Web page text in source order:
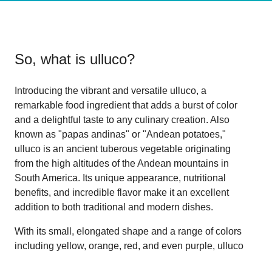
So, what is ulluco?
Introducing the vibrant and versatile ulluco, a
remarkable food ingredient that adds a burst of color
and a delightful taste to any culinary creation. Also
known as "papas andinas" or "Andean potatoes,"
ulluco is an ancient tuberous vegetable originating
from the high altitudes of the Andean mountains in
South America. Its unique appearance, nutritional
benefits, and incredible flavor make it an excellent
addition to both traditional and modern dishes.
With its small, elongated shape and a range of colors
including yellow, orange, red, and even purple, ulluco